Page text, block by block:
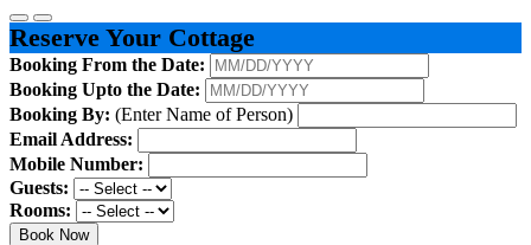
Reserve Your Cottage
Booking From the Date:
Booking Upto the Date:
Booking By: (Enter Name of Person)
Email Address:
Mobile Number:
Guests:
Rooms:
Book Now